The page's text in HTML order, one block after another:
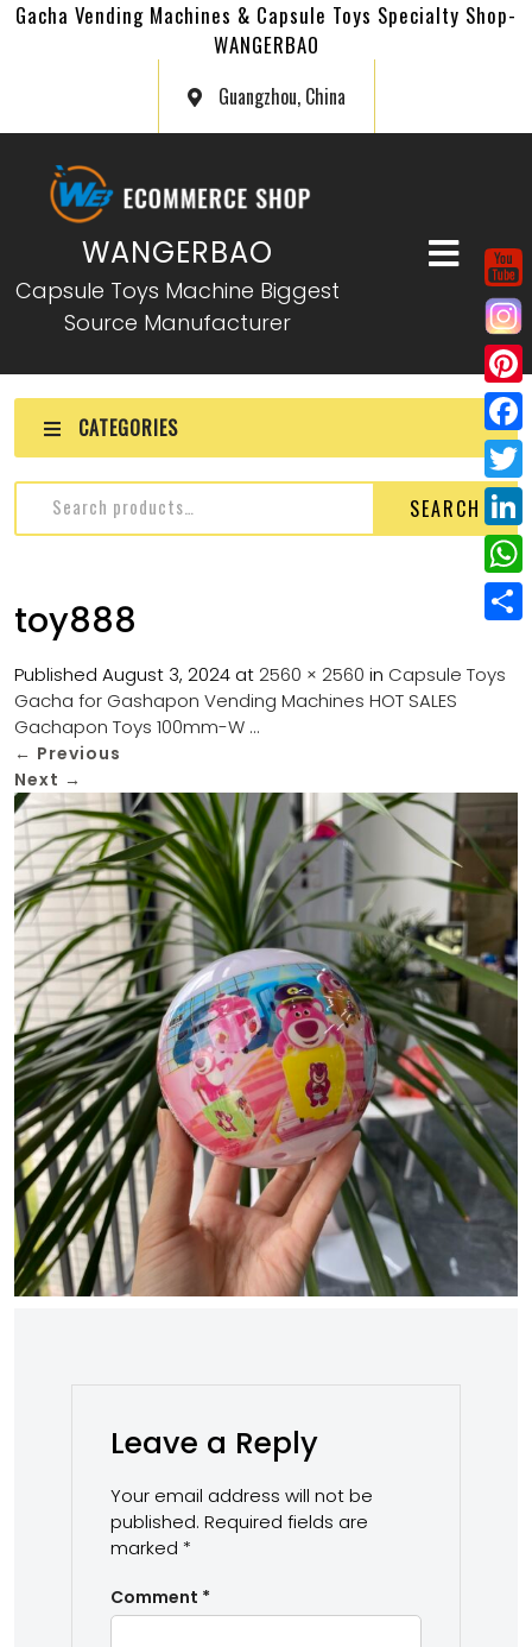
Gacha Vending Machines & Capsule Toys Specialty Shop-
WANGERBAO
Guangzhou, China
WANGERBAO
Capsule Toys Machine Biggest
Source Manufacturer
CATEGORIES
SEARCH
toy888
Published August 3, 2024 at 2560 × 2560 in Capsule Toys
Gacha for Gashapon Vending Machines HOT SALES
Gachapon Toys 100mm-W …
← Previous
Next →
Leave a Reply
Your email address will not be
published. Required fields are
marked *
Comment *
P
i
n
e
r
e
s
F
a
c
e
b
o
T
w
i
e
L
i
n
n
W
h
a
p
p
h
e